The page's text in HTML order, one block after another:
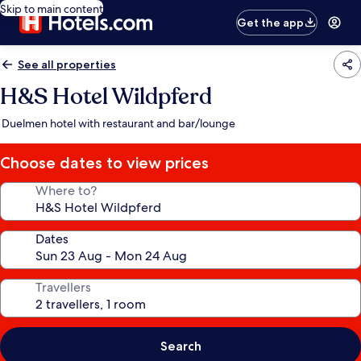
Skip to main content
Get the app
See all properties
H&S Hotel Wildpferd
Duelmen hotel with restaurant and bar/lounge
Choose dates to view prices
Where to?
Dates
Travellers
Search